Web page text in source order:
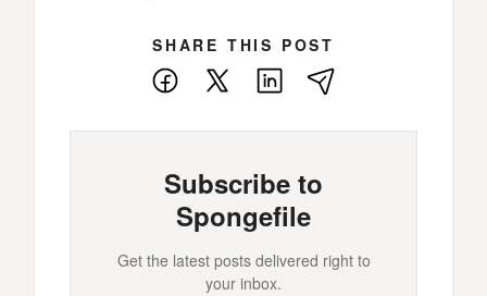
SHARE THIS POST
Facebook
LinkedIn
Subscribe to
Spongefile
Get the latest posts delivered right to
your inbox.